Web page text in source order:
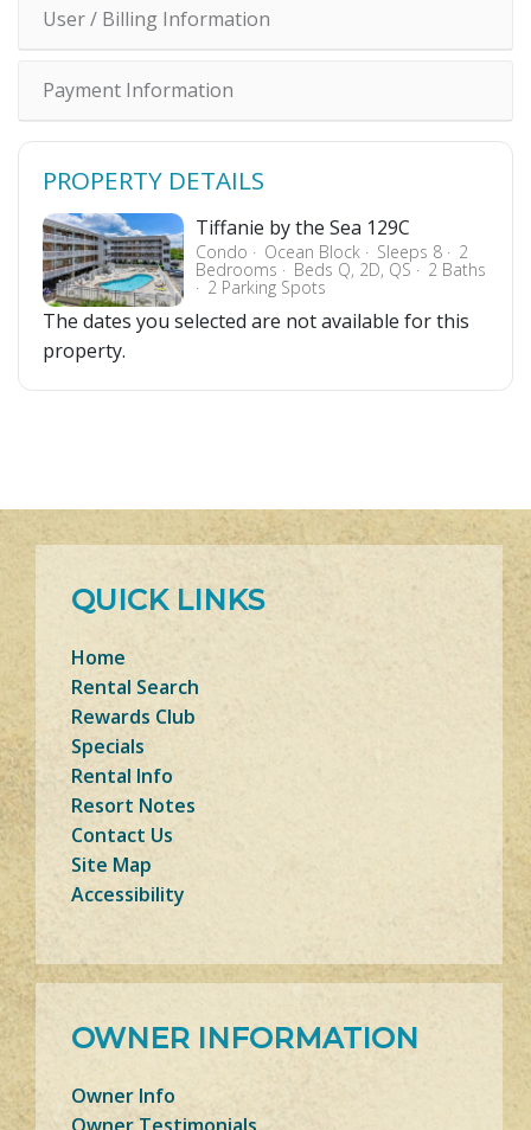
User / Billing Information
Payment Information
PROPERTY DETAILS
Tiffanie by the Sea 129C
Condo Ocean Block Sleeps 8 2
Bedrooms Beds Q, 2D, QS 2 Baths
2 Parking Spots
The dates you selected are not available for this
property.
QUICK LINKS
Home
Rental Search
Rewards Club
Specials
Rental Info
Resort Notes
Contact Us
Site Map
Accessibility
OWNER INFORMATION
Owner Info